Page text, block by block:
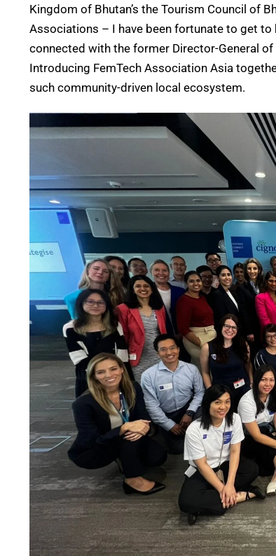
Kingdom of Bhutan’s the Tourism Council of
Associations – I have been fortunate to get
connected with the former Director-General
Introducing FemTech Association Asia
such community-driven local ecosystem.